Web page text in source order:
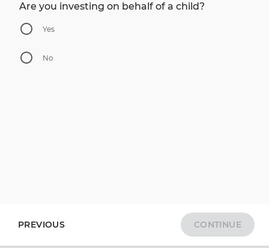
Are you investing on behalf of a child?
Yes
No
PREVIOUS CONTINUE